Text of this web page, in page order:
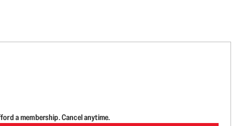
a membership. Cancel anytime.